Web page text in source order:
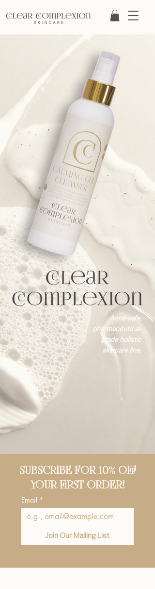
Acne-safe,
pharmaceutical-
grade holistic
skincare line.
Email *
Join Our Mailing List
SUBSCRIBE FOR 10% OFF
YOUR FIRST ORDER!